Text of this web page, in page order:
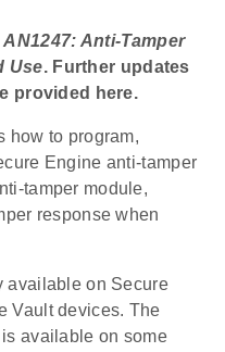
AN1247: Anti-Tamper
Use. Further updates
provided here.
how to program,
Engine anti-tamper
tamper module,
response when
available on Secure
Vault devices. The
available on some